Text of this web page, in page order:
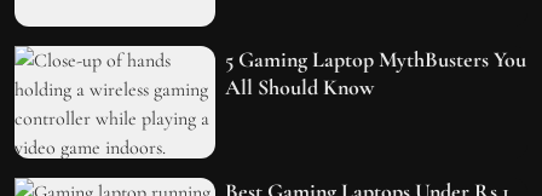
5 Gaming Laptop MythBusters You
All Should Know